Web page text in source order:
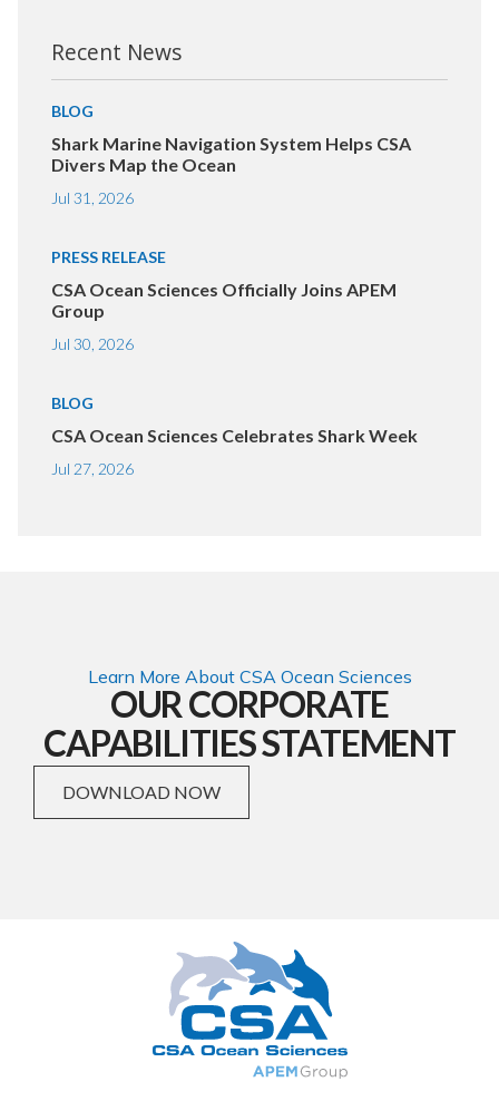
Recent News
BLOG
Shark Marine Navigation System Helps CSA
Divers Map the Ocean
Jul 31, 2026
PRESS RELEASE
CSA Ocean Sciences Officially Joins APEM
Group
Jul 30, 2026
BLOG
CSA Ocean Sciences Celebrates Shark Week
Jul 27, 2026
Learn More About CSA Ocean Sciences
OUR CORPORATE
CAPABILITIES STATEMENT
DOWNLOAD NOW